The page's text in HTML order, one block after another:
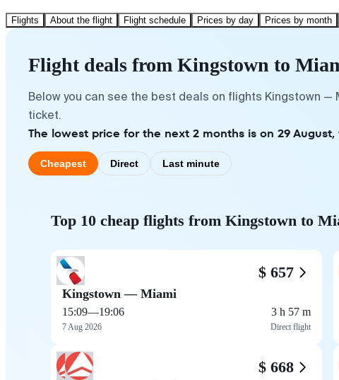
Flights About the flight Flight schedule Prices by day Prices by month
Flight deals from Kingstown to
Below you can see the best deals on flights Kingstown
ticket.
The lowest price for the next 2 months is on 29 August,
Cheapest Direct Last minute
Top 10 cheap flights from Kingstown to
$ 657
Kingstown — Miami
15:09—19:06
7 Aug 2026
3 h 57 m
Direct flight
$ 668